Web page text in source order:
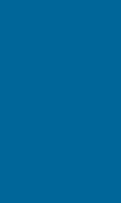
as well as